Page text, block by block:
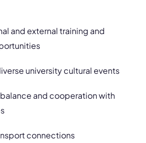
and external training and
university cultural events
and cooperation with
connections